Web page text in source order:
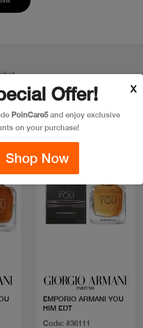
MIGHT LIKE
EMPORIO ARMANI YOU
HIM EDT
Code: #36111
Offer!
PoinCare5and enjoy exclusive
on your purchase!
Shop Now
X